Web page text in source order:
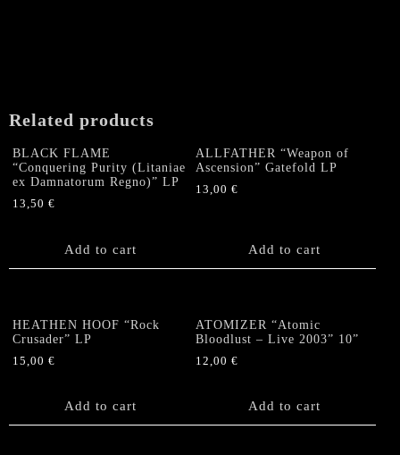
Related products
BLACK FLAME
“Conquering Purity (Litaniae
ex Damnatorum Regno)” LP
13,50 €
Add to cart
ALLFATHER “Weapon of
Ascension” Gatefold LP
13,00€
Add to cart
HEATHEN HOOF “Rock
Crusader” LP
15,00 €
Add to cart
ATOMIZER “Atomic
Bloodlust – Live 2003” 10”
12,00€
Add to cart